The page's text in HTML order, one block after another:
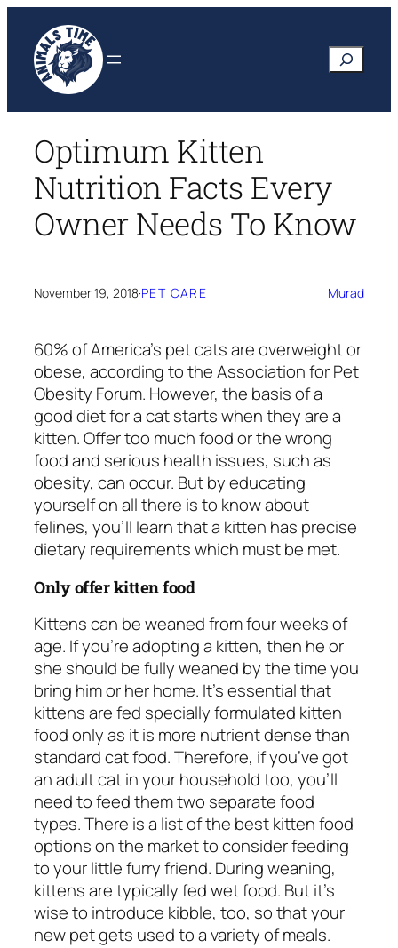
content
Search
Optimum Kitten
Nutrition Facts Every
Owner Needs To Know
November 19, 2018·PET CARE Murad
60% of America’s pet cats are overweight or
obese, according to the Association for Pet
Obesity Forum. However, the basis of a
good diet for a cat starts when they are a
kitten. Offer too much food or the wrong
food and serious health issues, such as
obesity, can occur. But by educating
yourself on all there is to know about
felines, you’ll learn that a kitten has precise
dietary requirements which must be met.
Only offer kitten food
Kittens can be weaned from four weeks of
age. If you’re adopting a kitten, then he or
she should be fully weaned by the time you
bring him or her home. It’s essential that
kittens are fed specially formulated kitten
food only as it is more nutrient dense than
standard cat food. Therefore, if you’ve got
an adult cat in your household too, you’ll
need to feed them two separate food
types. There is a list of the best kitten food
options on the market to consider feeding
to your little furry friend. During weaning,
kittens are typically fed wet food. But it’s
wise to introduce kibble, too, so that your
new pet gets used to a variety of meals.